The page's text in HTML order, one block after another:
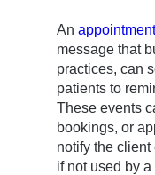
An
message that
practices, can
patients to
These events
bookings, or
notify the
if not used by